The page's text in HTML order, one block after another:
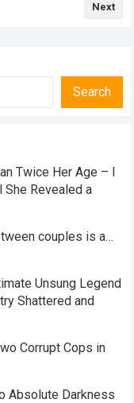
Next
Search
Twice Her Age – I
Revealed a
couples is a…
Unsung Legend
Shattered and
Corrupt Cops in
Absolute Darkness